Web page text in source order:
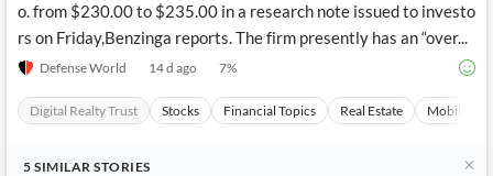
o. from $230.00 to $235.00 in a research note issued to investo
rs on Friday,Benzinga reports. The firm presently has an “over...
Defense World 14 d ago 7%
Digital Realty Trust Stocks Financial Topics Real Estate
5 SIMILAR STORIES